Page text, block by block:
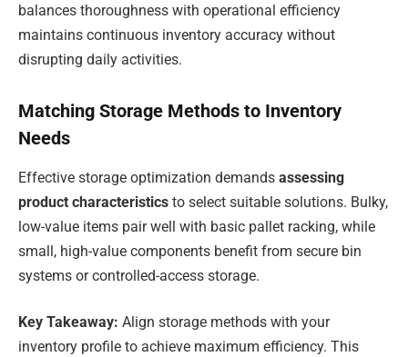
balances thoroughness with operational efficiency
maintains continuous inventory accuracy without
disrupting daily activities.
Matching Storage Methods to Inventory
Needs
Effective storage optimization demands assessing
product characteristics to select suitable solutions. Bulky,
low-value items pair well with basic pallet racking, while
small, high-value components benefit from secure bin
systems or controlled-access storage.
Key Takeaway: Align storage methods with your
inventory profile to achieve maximum efficiency. This